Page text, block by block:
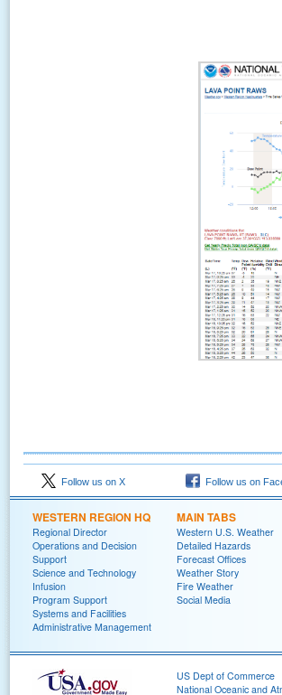
Follow us on X Follow us on
WESTERN REGION HQ
Regional Director
Operations and Decision
Support
Science and Technology
Infusion
Program Support
Systems and Facilities
Administrative Management
MAIN TABS
Western U.S. Weather
Detailed Hazards
Forecast Offices
Weather Story
Fire Weather
Social Media
US Dept of Commerce
National Oceanic and